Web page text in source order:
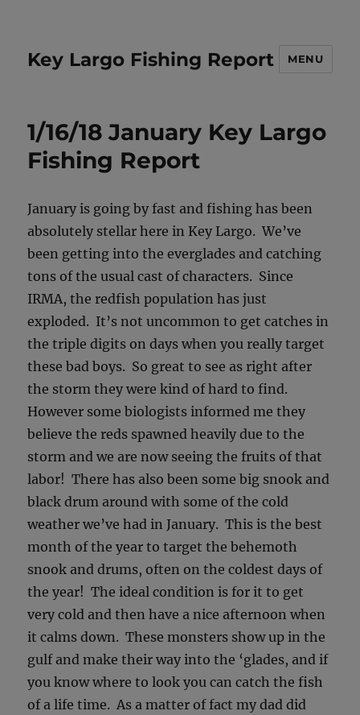
Key Largo Fishing Report MENU
1/16/18 January Key Largo
Fishing Report
January is going by fast and fishing has been
absolutely stellar here in Key Largo. We’ve
been getting into the everglades and catching
tons of the usual cast of characters. Since
IRMA, the redfish population has just
exploded. It’s not uncommon to get catches in
the triple digits on days when you really target
these bad boys. So great to see as right after
the storm they were kind of hard to find.
However some biologists informed me they
believe the reds spawned heavily due to the
storm and we are now seeing the fruits of that
labor! There has also been some big snook and
black drum around with some of the cold
weather we’ve had in January. This is the best
month of the year to target the behemoth
snook and drums, often on the coldest days of
the year! The ideal condition is for it to get
very cold and then have a nice afternoon when
it calms down. These monsters show up in the
gulf and make their way into the ‘glades, and if
you know where to look you can catch the fish
of a life time. As a matter of fact my dad did